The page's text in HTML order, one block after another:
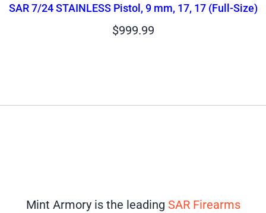
SAR 7/24 STAINLESS Pistol, 9 mm, 17, 17 (Full-Size)
$999.99
Mint Armory is the leading SAR Firearms